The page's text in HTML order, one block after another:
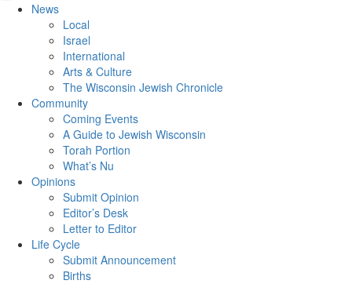
News
Local
Israel
International
Arts & Culture
The Wisconsin Jewish Chronicle
Community
Coming Events
A Guide to Jewish Wisconsin
Torah Portion
What’s Nu
Opinions
Submit Opinion
Editor’s Desk
Letter to Editor
Life Cycle
Submit Announcement
Births